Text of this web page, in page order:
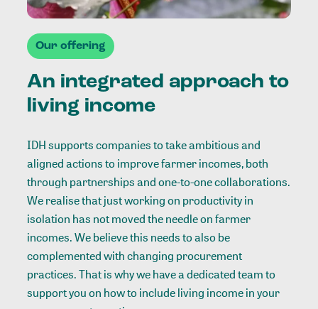
Our offering
An integrated approach to
living income
IDH supports companies to take ambitious and
aligned actions to improve farmer incomes, both
through partnerships and one-to-one collaborations.
We realise that just working on productivity in
isolation has not moved the needle on farmer
incomes. We believe this needs to also be
complemented with changing procurement
practices. That is why we have a dedicated team to
support you on how to include living income in your